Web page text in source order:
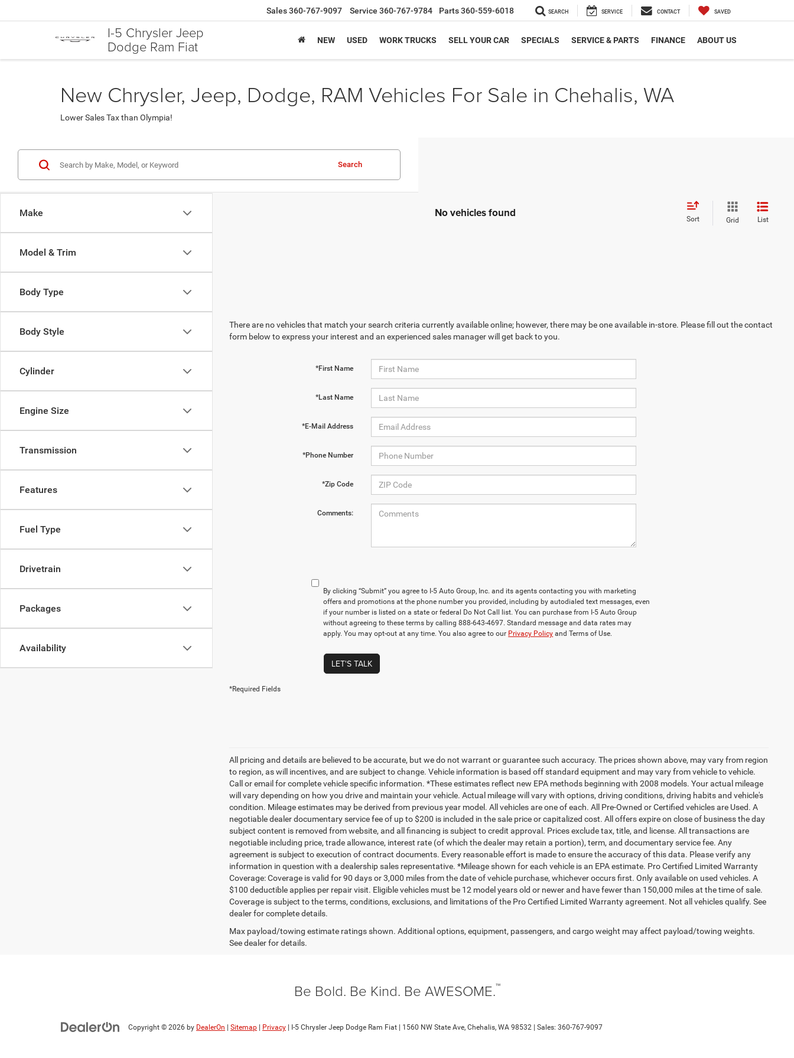
I-5 Chrysler Jeep
Dodge Ram Fiat
Sales360-767-9097 Service 360-767-9784 Parts360-559-6018 SEARCH SERVICE CONTACT SAVED
NEW USED WORK TRUCKS SELL YOUR CAR SPECIALS SERVICE & PARTS FINANCE ABOUT US
New Chrysler, Jeep, Dodge, RAM Vehicles For Sale in Chehalis, WA
Lower Sales Tax than Olympia!
Make
Model & Trim
Body Type
Body Style
Cylinder
Engine Size
Transmission
Features
Fuel Type
Drivetrain
Packages
Availability
Search
No vehicles found Sort Grid List
There are no vehicles that match your search criteria currently available online; however, there may be one available in-store. Please fill out the contact
form below to express your interest and an experienced sales manager will get back to you.
*First Name
*Last Name
*E-Mail Address
*Phone Number
*Zip Code
Comments:
By clicking “Submit” you agree to I-5 Auto Group, Inc. and its agents contacting you with marketing
offers and promotions at the phone number you provided, including by autodialed text messages, even
if your number is listed on a state or federal Do Not Call list. You can purchase from I-5 Auto Group
without agreeing to these terms by calling 888-643-4697. Standard message and data rates may
apply. You may opt-out at any time. You also agree to our Privacy Policy and Terms of Use.
LET'S TALK
*Required Fields
All pricing and details are believed to be accurate, but we do not warrant or guarantee such accuracy. The prices shown above, may vary from region
to region, as will incentives, and are subject to change. Vehicle information is based off standard equipment and may vary from vehicle to vehicle.
Call or email for complete vehicle specific information. *These estimates reflect new EPA methods beginning with 2008 models. Your actual mileage
will vary depending on how you drive and maintain your vehicle. Actual mileage will vary with options, driving conditions, driving habits and vehicle's
condition. Mileage estimates may be derived from previous year model. All vehicles are one of each. All Pre-Owned or Certified vehicles are Used. A
negotiable dealer documentary service fee of up to $200 is included in the sale price or capitalized cost. All offers expire on close of business the day
subject content is removed from website, and all financing is subject to credit approval. Prices exclude tax, title, and license. All transactions are
negotiable including price, trade allowance, interest rate (of which the dealer may retain a portion), term, and documentary service fee. Any
agreement is subject to execution of contract documents. Every reasonable effort is made to ensure the accuracy of this data. Please verify any
information in question with a dealership sales representative. *Mileage shown for each vehicle is an EPA estimate. Pro Certified Limited Warranty
Coverage: Coverage is valid for 90 days or 3,000 miles from the date of vehicle purchase, whichever occurs first. Only available on used vehicles. A
$100 deductible applies per repair visit. Eligible vehicles must be 12 model years old or newer and have fewer than 150,000 miles at the time of sale.
Coverage is subject to the terms, conditions, exclusions, and limitations of the Pro Certified Limited Warranty agreement. Not all vehicles qualify. See
dealer for complete details.
Max payload/towing estimate ratings shown. Additional options, equipment, passengers, and cargo weight may affect payload/towing weights.
See dealer for details.
Be Bold. Be Kind. Be AWESOME.™
Copyright © 2026 by DealerOn Sitemap Privacy | I-5 Chrysler Jeep Dodge Ram Fiat 1560 NW State Ave, Chehalis, WA 98532 | Sales: 360-767-9097